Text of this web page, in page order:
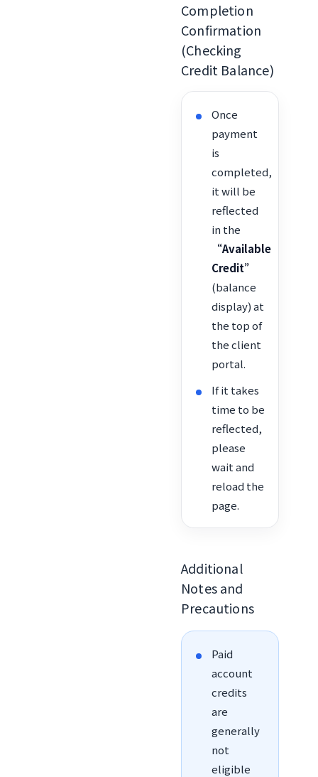
Completion
Confirmation
(Checking
Credit Balance)
Once
payment
is
completed,
it will be
reflected
in the
“Available
Credit”
(balance
display) at
the top of
the client
portal.
If it takes
time to be
reflected,
please
wait and
reload the
page.
Additional
Notes and
Precautions
Paid
account
credits
are
generally
not
eligible